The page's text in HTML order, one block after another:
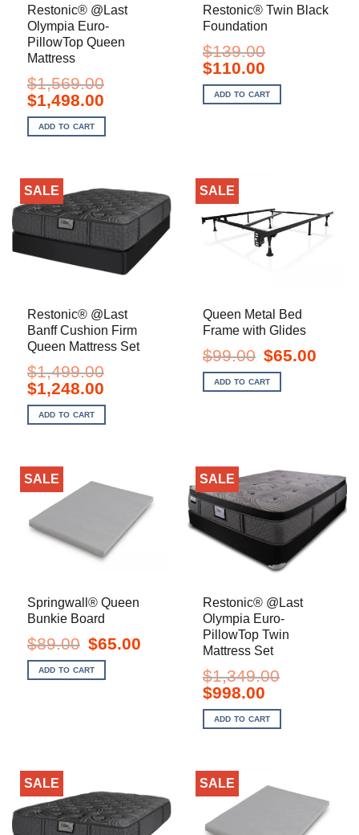
Restonic® @Last
Olympia Euro-
PillowTop Queen
Mattress
$1,569.00
Original
price
was:
$1,569.00.
$1,498.00Current
is:
$1,498.00.
ADD TO CART
Restonic® Twin Black
Foundation
$139.00
Original
price
was:
$139.00.
$110.00Current
is:
$110.00.
ADD TO CART
SALE
Restonic® @Last
Banff Cushion Firm
Queen Mattress Set
$1,499.00
Original
price
was:
$1,499.00.
$1,248.00Current
is:
$1,248.00.
ADD TO CART
SALE
Queen Metal Bed
Frame with Glides
$99.00 Original
price
was:
$99.00.
$65.00
ADD TO CART
SALE
Springwall® Queen
Bunkie Board
$89.00 Original
price
was:
$89.00.
$65.00
ADD TO CART
SALE
Restonic® @Last
Olympia Euro-
PillowTop Twin
Mattress Set
$1,349.00
Original
price
was:
$1,349.00.
$998.00Current
is:
$998.00.
ADD TO CART
SALE SALE